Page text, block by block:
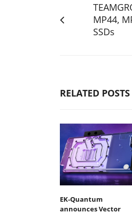
MP44,
SSDs
RELATED POSTS
EK-Quantum
announces Vector